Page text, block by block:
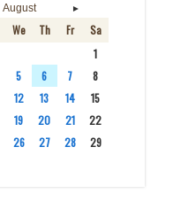
August ►
We Th Fr
Sa
1
5 6 7
8
12 13 14
15
19 20 21
22
26 27 28
29